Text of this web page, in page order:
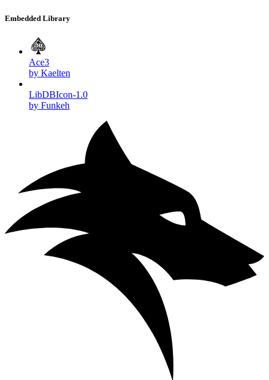
Embedded Library
Ace3
by Kaelten
LibDBIcon-1.0
by Funkeh